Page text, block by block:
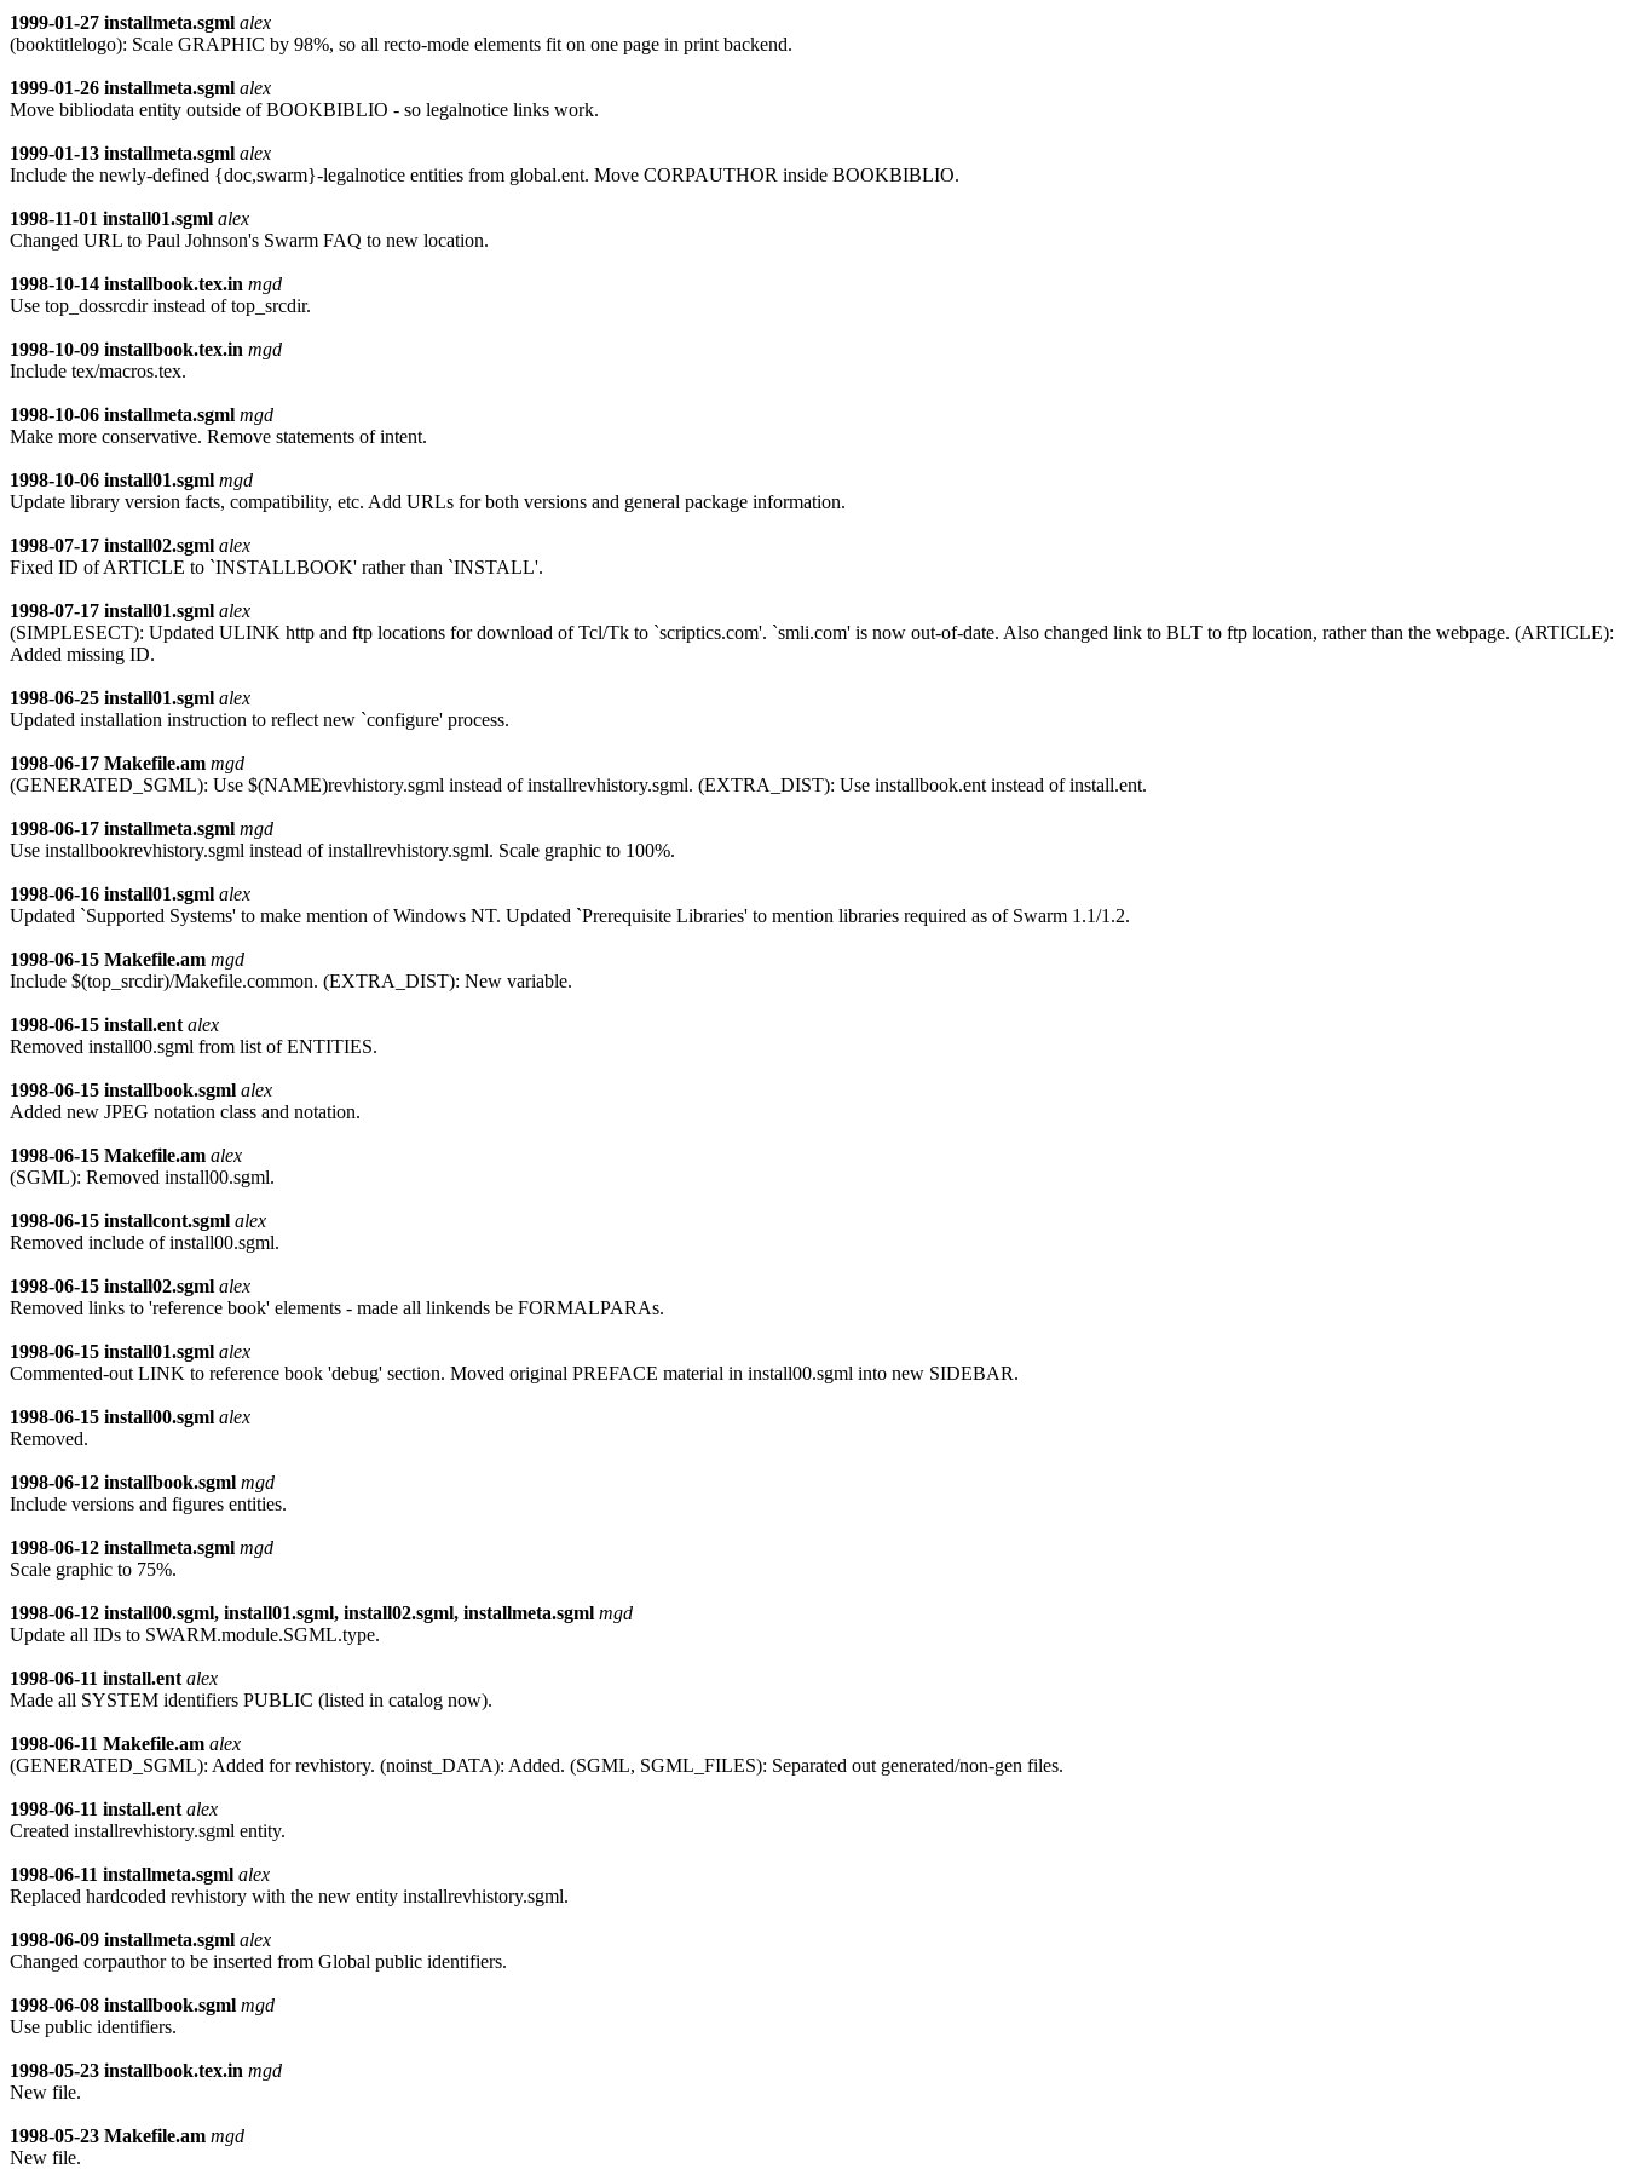
1999-01-27 installmeta.sgml alex
(booktitlelogo): Scale GRAPHIC by 98%, so all recto-mode elements fit on one page in print backend.
1999-01-26 installmeta.sgml alex
Move bibliodata entity outside of BOOKBIBLIO - so legalnotice links work.
1999-01-13 installmeta.sgml alex
Include the newly-defined {doc,swarm}-legalnotice entities from global.ent. Move CORPAUTHOR inside BOOKBIBLIO.
1998-11-01 install01.sgml alex
Changed URL to Paul Johnson's Swarm FAQ to new location.
1998-10-14 installbook.tex.in mgd
Use top_dossrcdir instead of top_srcdir.
1998-10-09 installbook.tex.in mgd
Include tex/macros.tex.
1998-10-06 installmeta.sgml mgd
Make more conservative. Remove statements of intent.
1998-10-06 install01.sgml mgd
Update library version facts, compatibility, etc. Add URLs for both versions and general package information.
1998-07-17 install02.sgml alex
Fixed ID of ARTICLE to `INSTALLBOOK' rather than `INSTALL'.
1998-07-17 install01.sgml alex
(SIMPLESECT): Updated ULINK http and ftp locations for download of Tcl/Tk to `scriptics.com'. `smli.com' is now out-of-date. Also changed link to BLT to ftp location, rather than the webpage. (ARTICLE):
Added missing ID.
1998-06-25 install01.sgml alex
Updated installation instruction to reflect new `configure' process.
1998-06-17 Makefile.am mgd
(GENERATED_SGML): Use $(NAME)revhistory.sgml instead of installrevhistory.sgml. (EXTRA_DIST): Use installbook.ent instead of install.ent.
1998-06-17 installmeta.sgml mgd
Use installbookrevhistory.sgml instead of installrevhistory.sgml. Scale graphic to 100%.
1998-06-16 install01.sgml alex
Updated `Supported Systems' to make mention of Windows NT. Updated `Prerequisite Libraries' to mention libraries required as of Swarm 1.1/1.2.
1998-06-15 Makefile.am mgd
Include $(top_srcdir)/Makefile.common. (EXTRA_DIST): New variable.
1998-06-15 install.ent alex
Removed install00.sgml from list of ENTITIES.
1998-06-15 installbook.sgml alex
Added new JPEG notation class and notation.
1998-06-15 Makefile.am alex
(SGML): Removed install00.sgml.
1998-06-15 installcont.sgml alex
Removed include of install00.sgml.
1998-06-15 install02.sgml alex
Removed links to 'reference book' elements - made all linkends be FORMALPARAs.
1998-06-15 install01.sgml alex
Commented-out LINK to reference book 'debug' section. Moved original PREFACE material in install00.sgml into new SIDEBAR.
1998-06-15 install00.sgml alex
Removed.
1998-06-12 installbook.sgml mgd
Include versions and figures entities.
1998-06-12 installmeta.sgml mgd
Scale graphic to 75%.
1998-06-12 install00.sgml, install01.sgml, install02.sgml, installmeta.sgml mgd
Update all IDs to SWARM.module.SGML.type.
1998-06-11 install.ent alex
Made all SYSTEM identifiers PUBLIC (listed in catalog now).
1998-06-11 Makefile.am alex
(GENERATED_SGML): Added for revhistory. (noinst_DATA): Added. (SGML, SGML_FILES): Separated out generated/non-gen files.
1998-06-11 install.ent alex
Created installrevhistory.sgml entity.
1998-06-11 installmeta.sgml alex
Replaced hardcoded revhistory with the new entity installrevhistory.sgml.
1998-06-09 installmeta.sgml alex
Changed corpauthor to be inserted from Global public identifiers.
1998-06-08 installbook.sgml mgd
Use public identifiers.
1998-05-23 installbook.tex.in mgd
New file.
1998-05-23 Makefile.am mgd
New file.